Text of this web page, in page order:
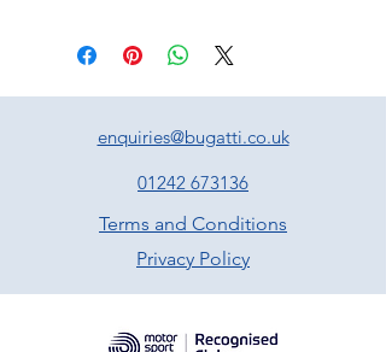
enquiries@bugatti.co.uk
01242 673136
Terms and Conditions
Privacy Policy